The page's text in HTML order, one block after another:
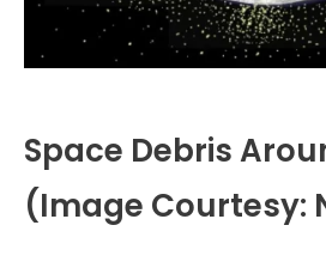
Space Debris
(Image Courtesy: